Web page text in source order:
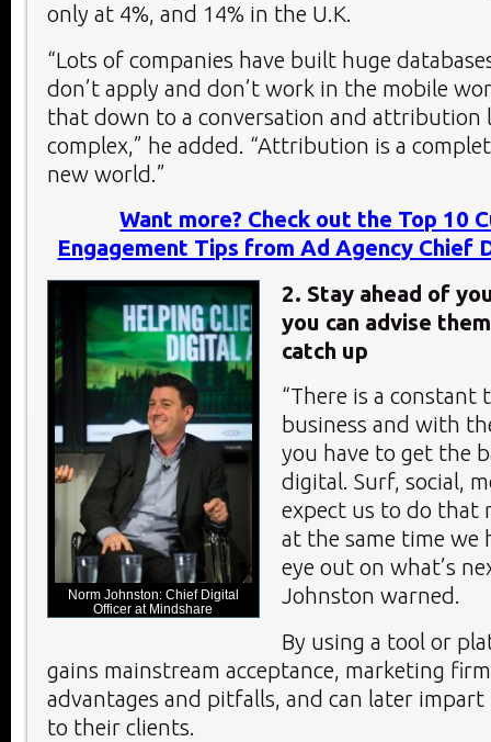
only at 4%, and 14% in the U.K.
“Lots of companies have built huge
don’t apply and don’t work in the mobile
that down to a conversation and attribution
complex,” he added. “Attribution is a
new world.”
Want more? Check out the Top 10
Engagement Tips from Ad Agency Chief
Norm Johnston: Chief Digital
Officer at Mindshare
2. Stay ahead of
you can advise
catch up
“There is a constant
business and with
you have to get the
digital. Surf, social,
expect us to do that
at the same time we
eye out on what’s
Johnston warned.
By using a tool or
gains mainstream acceptance, marketing
advantages and pitfalls, and can later
to their clients.